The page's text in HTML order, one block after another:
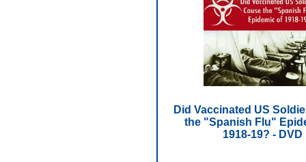
Did Vaccinated US
the "Spanish Flu"
1918-19? - DVD